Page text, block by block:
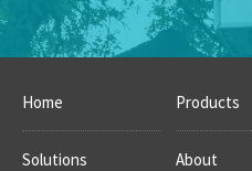
Home Products
Solutions About